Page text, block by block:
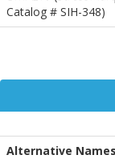
Catalog # SIH-348)
Alternative Names